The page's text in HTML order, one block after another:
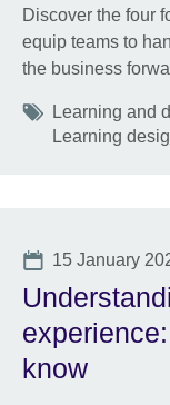
Discover the four
equip teams to
the business
Tags
Learning and
Learning
Date
15 January
know